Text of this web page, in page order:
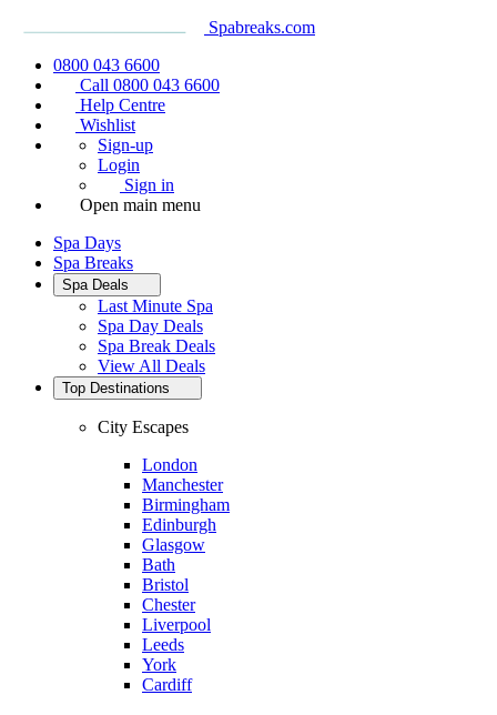
Spabreaks.com
0800 043 6600
Call 0800 043 6600
Help Centre
Wishlist
Sign-up
Login
Sign in
Open main menu
Spa Days
Spa Breaks
Spa Deals
Last Minute Spa
Spa Day Deals
Spa Break Deals
View All Deals
Top Destinations
City Escapes
London
Manchester
Birmingham
Edinburgh
Glasgow
Bath
Bristol
Chester
Liverpool
Leeds
York
Cardiff